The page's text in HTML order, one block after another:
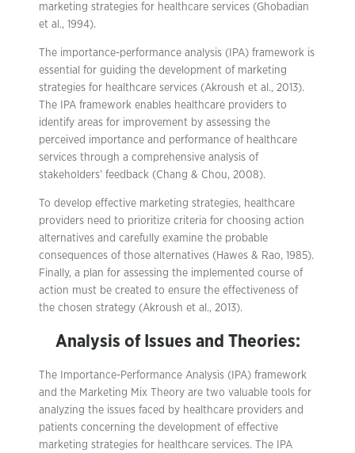
marketing strategies for healthcare services (Ghobadian
et al., 1994).
The importance-performance analysis (IPA) framework is
essential for guiding the development of marketing
strategies for healthcare services (Akroush et al., 2013).
The IPA framework enables healthcare providers to
identify areas for improvement by assessing the
perceived importance and performance of healthcare
services through a comprehensive analysis of
stakeholders’ feedback (Chang & Chou, 2008).
To develop effective marketing strategies, healthcare
providers need to prioritize criteria for choosing action
alternatives and carefully examine the probable
consequences of those alternatives (Hawes & Rao, 1985).
Finally, a plan for assessing the implemented course of
action must be created to ensure the effectiveness of
the chosen strategy (Akroush et al., 2013).
Analysis of Issues and Theories:
The Importance-Performance Analysis (IPA) framework
and the Marketing Mix Theory are two valuable tools for
analyzing the issues faced by healthcare providers and
patients concerning the development of effective
marketing strategies for healthcare services. The IPA